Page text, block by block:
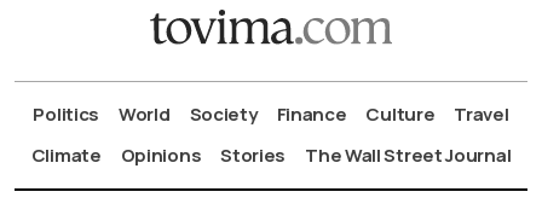
Politics World Society Finance Culture
Travel
Climate
Opinions Stories The Wall Street Journal